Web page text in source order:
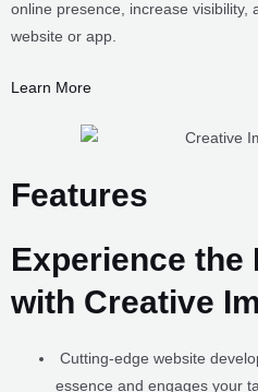
Learn More
Features
Experience the
with Creative
Cutting-edge website
Innovative mobile
Android, enhancing user